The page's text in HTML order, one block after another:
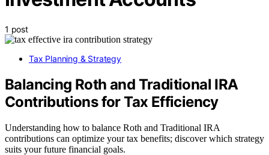
1 post
Tax Planning & Strategy
Balancing Roth and Traditional IRA
Contributions for Tax Efficiency
Understanding how to balance Roth and Traditional IRA
contributions can optimize your tax benefits; discover which strategy
suits your future financial goals.